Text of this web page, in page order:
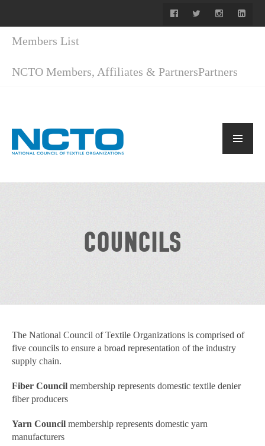
Members List
NCTO Members, Affiliates & PartnersPartners
COUNCILS
The National Council of Textile Organizations is comprised of
five councils to ensure a broad representation of the industry
supply chain.
Fiber Council membership represents domestic textile denier
fiber producers
Yarn Council membership represents domestic yarn
manufacturers